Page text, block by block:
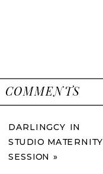
COMMENTS
DARLINGCY IN
STUDIO MATERNITY
SESSION »